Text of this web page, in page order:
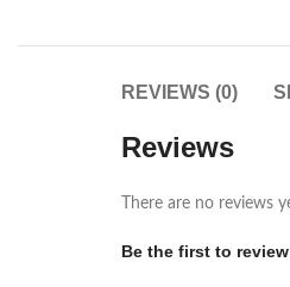
REVIEWS (0)
Reviews
There are no reviews
Be the first to